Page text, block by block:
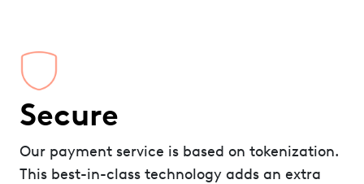
Secure
Our payment service is based on tokenization.
This best-in-class technology adds an extra